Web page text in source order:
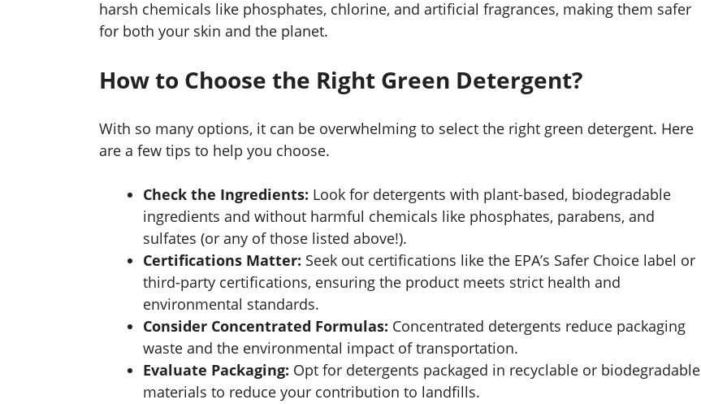
harsh chemicals like phosphates, chlorine, and artificial fragrances, making them safer
for both your skin and the planet.
How to Choose the Right Green Detergent?
With so many options, it can be overwhelming to select the right green detergent. Here
are a few tips to help you choose.
Check the Ingredients: Look for detergents with plant-based, biodegradable
ingredients and without harmful chemicals like phosphates, parabens, and
sulfates (or any of those listed above!).
Certifications Matter: Seek out certifications like the EPA’s Safer Choice label or
third-party certifications, ensuring the product meets strict health and
environmental standards.
Consider Concentrated Formulas: Concentrated detergents reduce packaging
waste and the environmental impact of transportation.
Evaluate Packaging: Opt for detergents packaged in recyclable or biodegradable
materials to reduce your contribution to landfills.